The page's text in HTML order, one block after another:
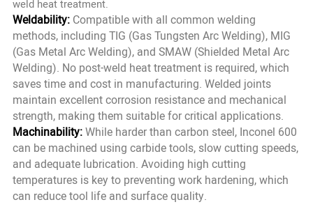
weld heat treatment.
Weldability:Compatible with all common welding
methods, including TIG (Gas Tungsten Arc Welding), MIG
(Gas Metal Arc Welding), and SMAW (Shielded Metal Arc
Welding). No post-weld heat treatment is required, which
saves time and cost in manufacturing. Welded joints
maintain excellent corrosion resistance and mechanical
strength, making them suitable for critical applications.
Machinability:While harder than carbon steel, Inconel 600
can be machined using carbide tools, slow cutting speeds,
and adequate lubrication. Avoiding high cutting
temperatures is key to preventing work hardening, which
can reduce tool life and surface quality.